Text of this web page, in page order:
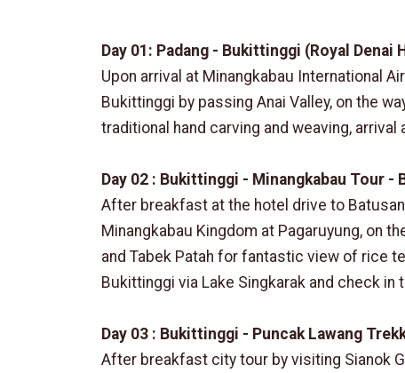
Day 01: Padang - Bukittinggi (Royal
Upon arrival at Minangkabau International
Bukittinggi by passing Anai Valley, on the
traditional hand carving and weaving,
Day 02 : Bukittinggi - Minangkabau Tour -
After breakfast at the hotel drive to
Minangkabau Kingdom at Pagaruyung, on
and Tabek Patah for fantastic view of rice
Bukittinggi via Lake Singkarak and check in
Day 03 : Bukittinggi - Puncak Lawang
After breakfast city tour by visiting Sianok